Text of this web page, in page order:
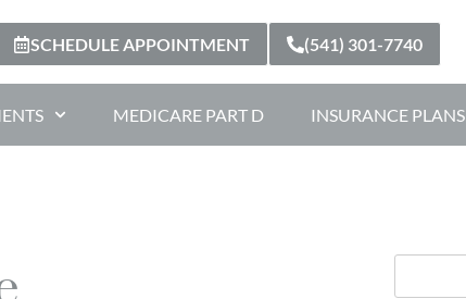
SCHEDULE APPOINTMENT (541) 301-7740
MEDICARE PART D INSURANCE PLANS